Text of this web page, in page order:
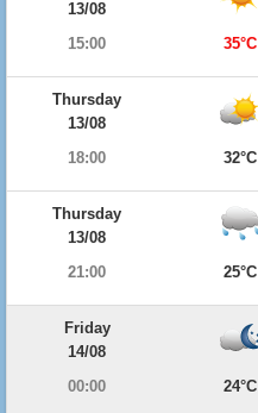
13/08
15:00
35°C
Thursday
13/08
18:00
32°C
Thursday
13/08
21:00
25°C
Friday
14/08
00:00
24°C